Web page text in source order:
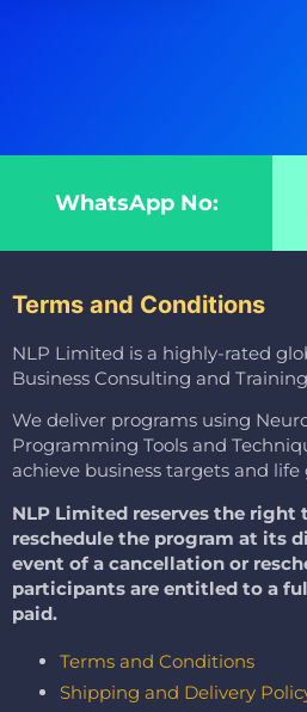
WhatsApp No:
Terms and Conditions
NLP Limited is a highly-rated
Business Consulting and
We deliver programs using
Programming Tools and
achieve business targets and life
NLP Limited reserves the right
reschedule the program at its
event of a cancellation or
participants are entitled to a
paid.
Terms and Conditions
Shipping and Delivery